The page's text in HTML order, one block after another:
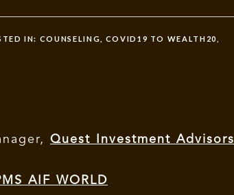
IN: COUNSELING COVID19 TO WEALTH20
Quest Investment Advisors
AIF WORLD